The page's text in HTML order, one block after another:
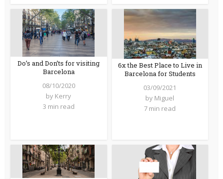
Do’s and Don’ts for visiting
Barcelona
08/10/2020
by Kerry
3 min read
6x the Best Place to Live in
Barcelona for Students
03/09/2021
by Miguel
7 min read